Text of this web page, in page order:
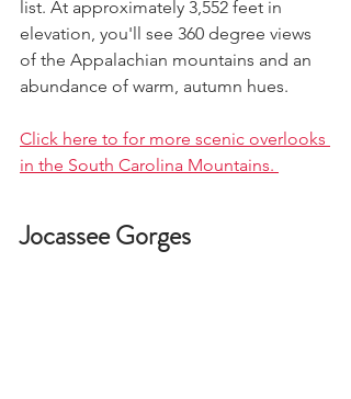
list. At approximately 3,552 feet in
elevation, you'll see 360 degree views
of the Appalachian mountains and an
abundance of warm, autumn hues.
Click here to for more scenic overlooks
in the South Carolina Mountains.
Jocassee Gorges